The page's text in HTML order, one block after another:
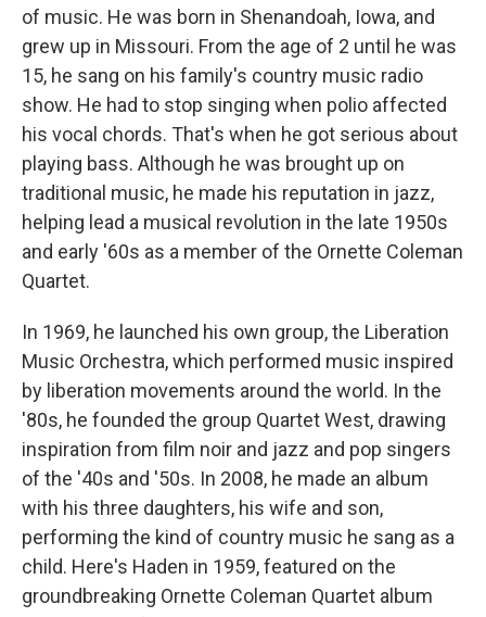
of music. He was born in Shenandoah, Iowa, and
grew up in Missouri. From the age of 2 until he was
15, he sang on his family's country music radio
show. He had to stop singing when polio affected
his vocal chords. That's when he got serious about
playing bass. Although he was brought up on
traditional music, he made his reputation in jazz,
helping lead a musical revolution in the late 1950s
and early '60s as a member of the Ornette Coleman
Quartet.
In 1969, he launched his own group, the Liberation
Music Orchestra, which performed music inspired
by liberation movements around the world. In the
'80s, he founded the group Quartet West, drawing
inspiration from film noir and jazz and pop singers
of the '40s and '50s. In 2008, he made an album
with his three daughters, his wife and son,
performing the kind of country music he sang as a
child. Here's Haden in 1959, featured on the
groundbreaking Ornette Coleman Quartet album